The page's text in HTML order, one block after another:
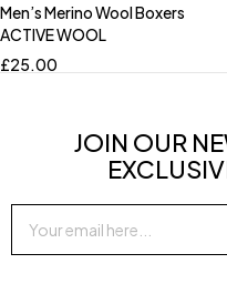
Men’s Merino Wool Boxers
ACTIVE WOOL
£25.00
JOIN OUR